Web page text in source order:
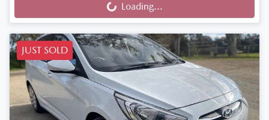
Loading... Loading...
JUST SOLD